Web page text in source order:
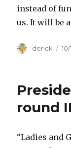
instead of
us. It will be
Author
derick
round II
“Ladies and